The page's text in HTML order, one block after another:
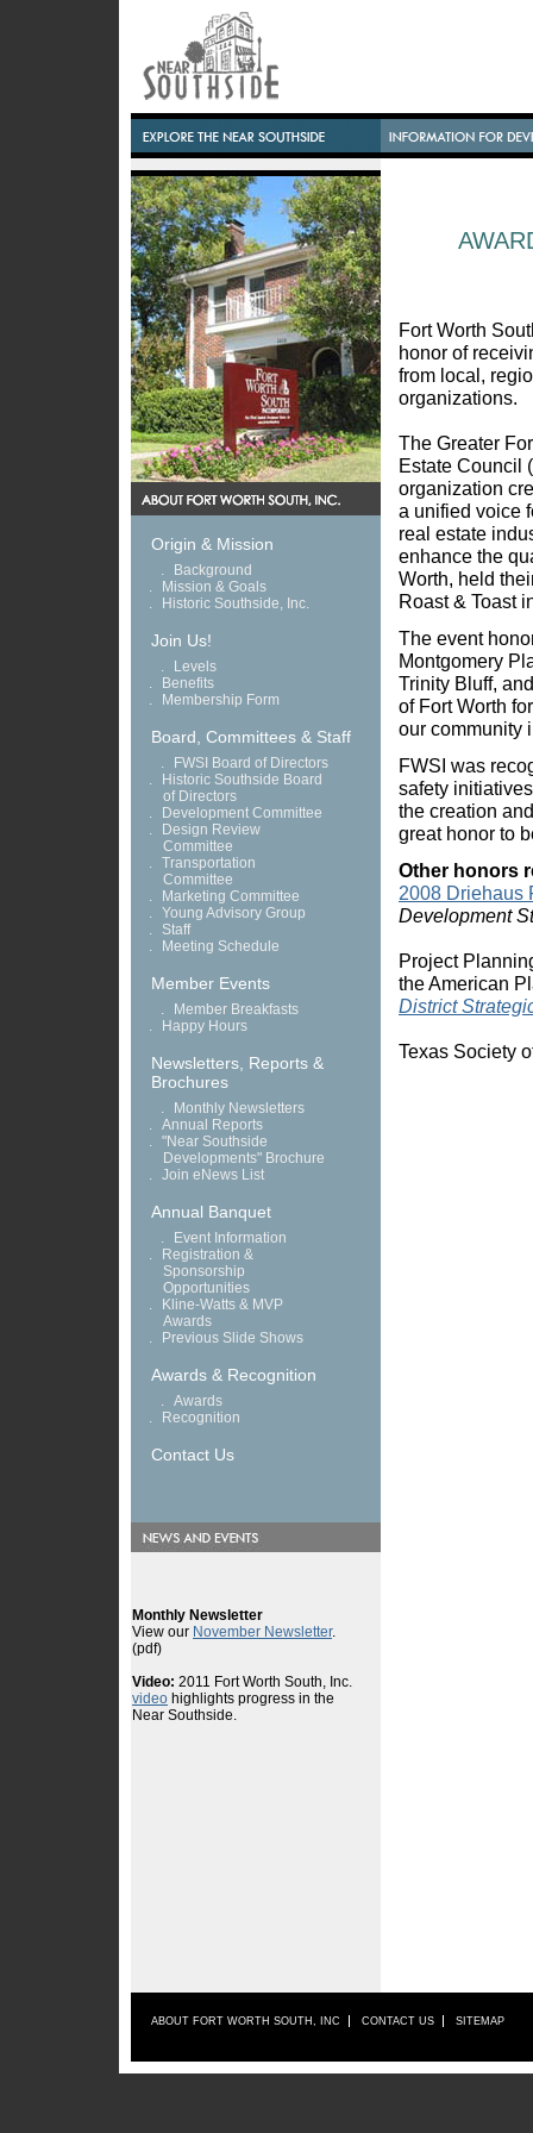
Origin & Mission
.
Background
.
Mission & Goals
.
Historic Southside, Inc.
Join Us!
.
Levels
.
Benefits
.
Membership Form
Board, Committees & Staff
.
FWSI Board of Directors
.
Historic Southside Board
of Directors
.
Development Committee
.
Design Review
Committee
. Transportation
Committee
.
Marketing Committee
. Young Advisory Group
.
Staff
.
Meeting Schedule
Member Events
.
Member Breakfasts
.
Happy Hours
Newsletters, Reports &
Brochures
.
Monthly Newsletters
. Annual Reports
. "Near Southside
Developments" Brochure
. Join eNews List
Annual Banquet
.
Event Information
.
Registration &
Sponsorship
Opportunities
.
Kline-Watts & MVP
Awards
.
Previous Slide Shows
Awards & Recognition
. Awards
.
Recognition
Contact Us
Fort Worth
honor of
from local,
organizations.
The Greater
Estate Council
organization
a unified voice
real estate
enhance the
Worth, held
Roast & Toast
The event
Montgomery
Trinity Bluff,
of Fort Worth
our community
FWSI was
safety
the creation
great honor to
Other honors
2008 Driehaus
Development
Project
the American
District
Texas Society
ABOUT FORT WORTH SOUTH, INC CONTACT US SITEMAP